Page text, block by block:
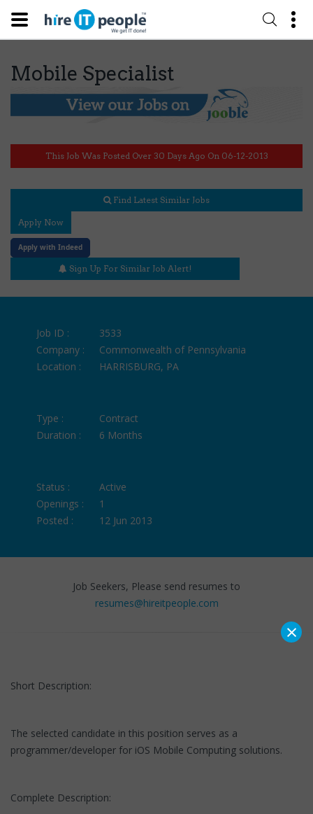
Mobile Specialist
This Job Was Posted Over 30 Days Ago On 06-12-2013
Find Latest Similar Jobs
Apply Now
Apply with Indeed
Sign Up For Similar Job Alert!
Job ID :
3533
Company :
Commonwealth of Pennsylvania
Location :
HARRISBURG, PA
Type :
Contract
Duration :
6 Months
Status :
Active
Openings :
1
Posted :
12 Jun 2013
Job Seekers, Please send resumes to
resumes@hireitpeople.com
Short Description:
The selected candidate in this position serves as a
programmer/developer for iOS Mobile Computing solutions.
Complete Description:
×